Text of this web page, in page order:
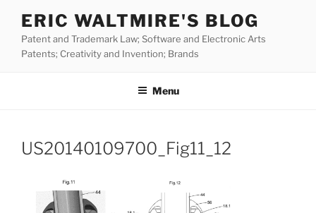
content
ERIC WALTMIRE'S BLOG
Patent and Trademark Law; Software and Electronic Arts
Patents; Creativity and Invention; Brands
Menu
US20140109700_Fig11_12